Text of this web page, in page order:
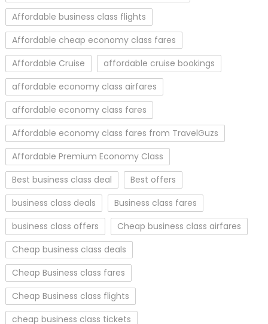
Affordable business class flights
Affordable cheap economy class fares
Affordable Cruise
affordable cruise bookings
affordable economy class airfares
affordable economy class fares
Affordable economy class fares from TravelGuzs
Affordable Premium Economy Class
Best business class deal
Best offers
business class deals
Business class fares
business class offers
Cheap business class airfares
Cheap business class deals
Cheap Business class fares
Cheap Business class flights
cheap business class tickets